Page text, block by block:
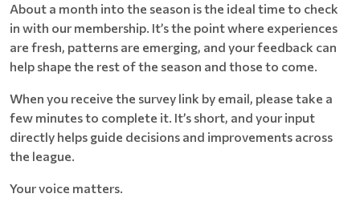
About a month into the season is the ideal time to check
in with our membership. It’s the point where experiences
are fresh, patterns are emerging, and your feedback can
help shape the rest of the season and those to come.
When you receive the survey link by email, please take a
few minutes to complete it. It’s short, and your input
directly helps guide decisions and improvements across
the league.
Your voice matters.